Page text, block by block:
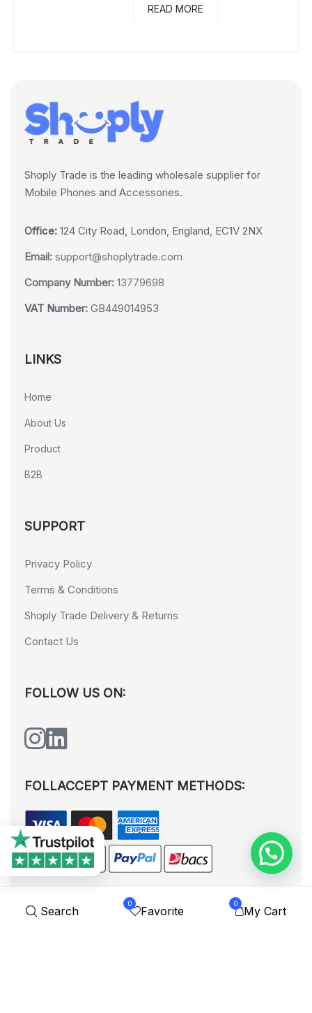
Search
0
Favorite
0
My Cart
READ MORE
Shoply Trade is the leading wholesale supplier for
Mobile Phones and Accessories.
Office: 124 City Road, London, England, EC1V 2NX
Email: support@shoplytrade.com
Company Number: 13779698
VAT Number: GB449014953
LINKS
Home
About Us
Product
B2B
SUPPORT
Privacy Policy
Terms & Conditions
Shoply Trade Delivery & Returns
Contact Us
FOLLOW US ON:
FOLLACCEPT PAYMENT METHODS: